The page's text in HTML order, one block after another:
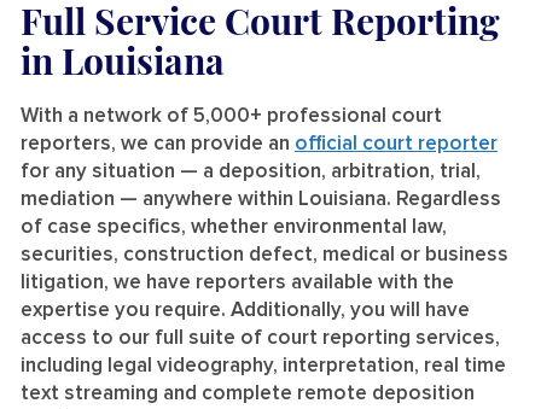
Full Service Court Reporting
in Louisiana
With a network of 5,000+ professional court
reporters, we can provide an official court reporter
for any situation — a deposition, arbitration, trial,
mediation — anywhere within Louisiana. Regardless
of case specifics, whether environmental law,
securities, construction defect, medical or business
litigation, we have reporters available with the
expertise you require. Additionally, you will have
access to our full suite of court reporting services,
including legal videography, interpretation, real time
text streaming and complete remote deposition